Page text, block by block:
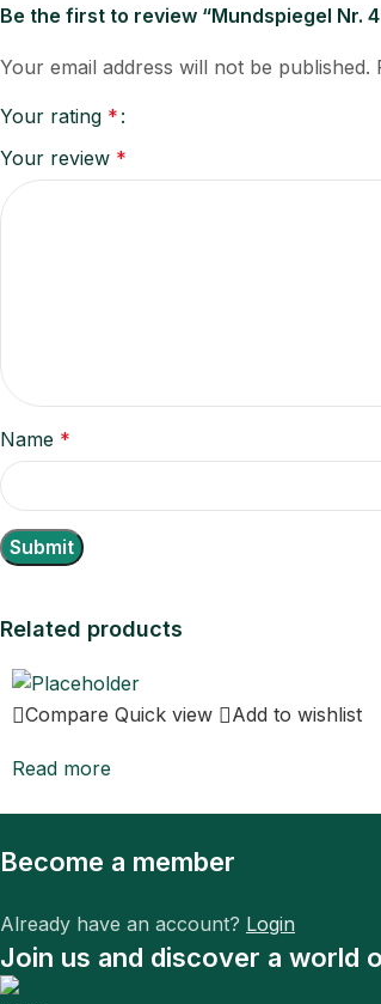
Be the first to review “Mundspiegel Nr.
Your email address will not be published.
Your rating *
Your review *
Name *
Related products
Compare Quick view Add to wishlist
Read more
Become a member
Already have an account? Login
Join us and discover a world